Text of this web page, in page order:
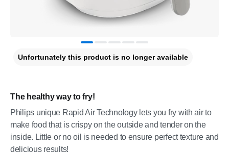
The healthy way to fry!
Philips unique Rapid Air Technology lets you fry with air to
make food that is crispy on the outside and tender on the
inside. Little or no oil is needed to ensure perfect texture and
delicious results!
Unfortunately this product is no longer available